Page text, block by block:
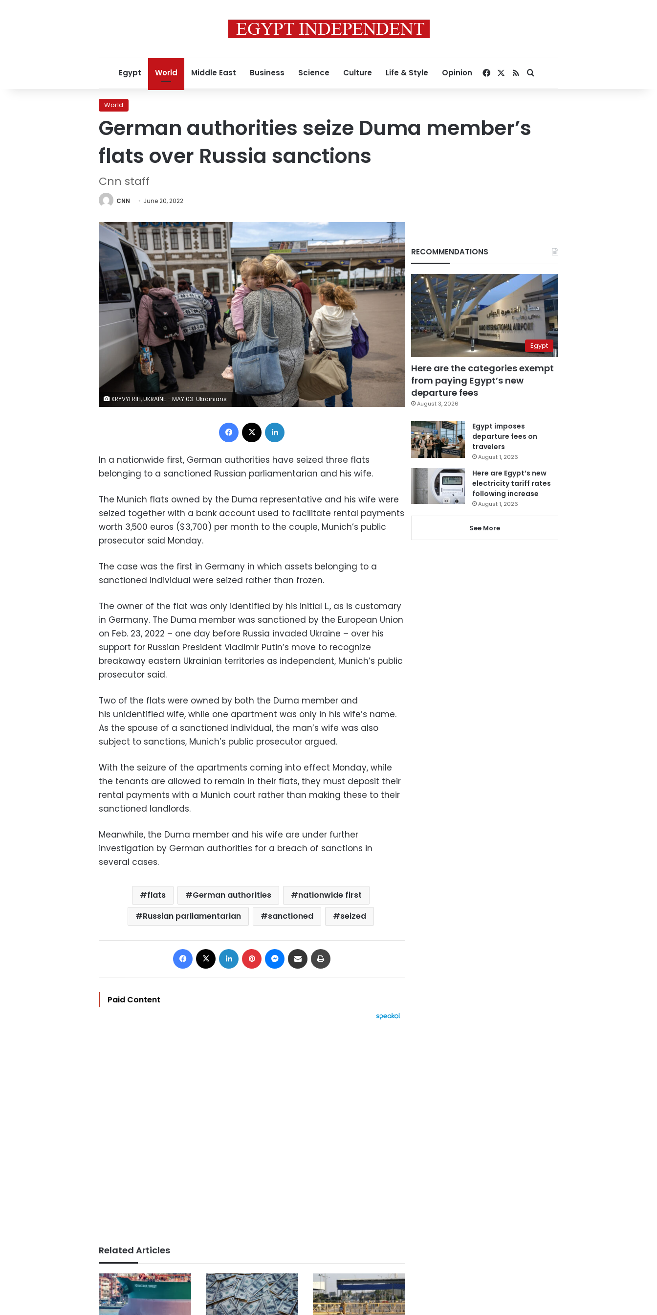
Egypt World Middle East Business Science Culture Life & Style Opinion Facebook
RSSSearch for
World
German authorities seize Duma member’s
flats over Russia sanctions
Cnn staff
CNN June 20, 2022
KRYVYI RIH, UKRAINE - MAY 03: Ukrainians displaced from frontline areas arrive at a train station for onward travel to western Ukraine and possibly beyond on May 03, 2022 in Kryvyi Rih, Ukraine. The central Ukrainian city and district of Kryvyi Rih, known as an industrial center and the hometown of President Volodymyr Zelensky, lies less than 70km north of Russian-occupied areas in nearby Kherson Oblast, where Russian forces sought to create a land bridge between the Crimean peninsula and the eastern Donbas region. (Photo by John Moore/Getty Images)
Facebook
In a nationwide first, German authorities have seized three flats
belonging to a sanctioned Russian parliamentarian and his wife.
The Munich flats owned by the Duma representative and his wife were
seized together with a bank account used to facilitate rental payments
worth 3,500 euros ($3,700) per month to the couple, Munich’s public
prosecutor said Monday.
The case was the first in Germany in which assets belonging to a
sanctioned individual were seized rather than frozen.
The owner of the flat was only identified by his initial L., as is customary
in Germany. The Duma member was sanctioned by the European Union
on Feb. 23, 2022 – one day before Russia invaded Ukraine – over his
support for Russian President Vladimir Putin’s move to recognize
breakaway eastern Ukrainian territories as independent, Munich’s public
prosecutor said.
Two of the flats were owned by both the Duma member and
his unidentified wife, while one apartment was only in his wife’s name.
As the spouse of a sanctioned individual, the man’s wife was also
subject to sanctions, Munich’s public prosecutor argued.
With the seizure of the apartments coming into effect Monday, while
the tenants are allowed to remain in their flats, they must deposit their
rental payments with a Munich court rather than making these to their
sanctioned landlords.
Meanwhile, the Duma member and his wife are under further
investigation by German authorities for a breach of sanctions in
several cases.
flats German authorities
nationwide first
Russian parliamentarian
sanctioned seized
Facebook LinkedIn Pinterest Messenger
Share via Email
Paid Content
Related Articles
RECOMMENDATIONS
Egypt
Here are the categories exempt
from paying Egypt’s new
departure fees
August 3, 2026
Egypt imposes
departure fees on
travelers
August 1, 2026
Here are Egypt’s new
electricity tariff rates
following increase
August 1, 2026
See More